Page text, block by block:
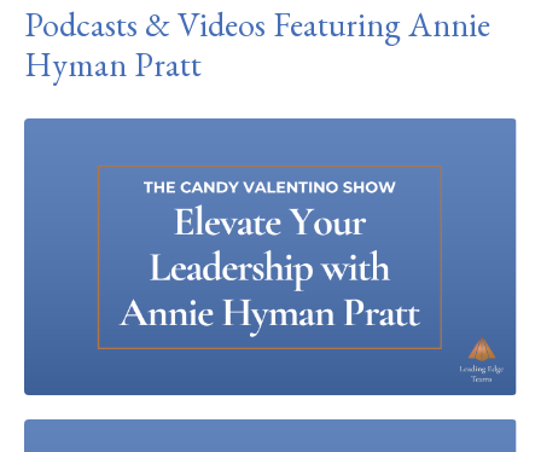
Podcasts & Videos Featuring Annie
Hyman Pratt